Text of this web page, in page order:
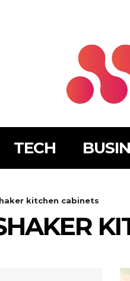
TECH
kitchen cabinets